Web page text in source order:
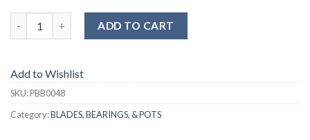
ADD TO CART
Add to Wishlist
SKU:PBB0048
Category:BLADES, BEARINGS, & POTS